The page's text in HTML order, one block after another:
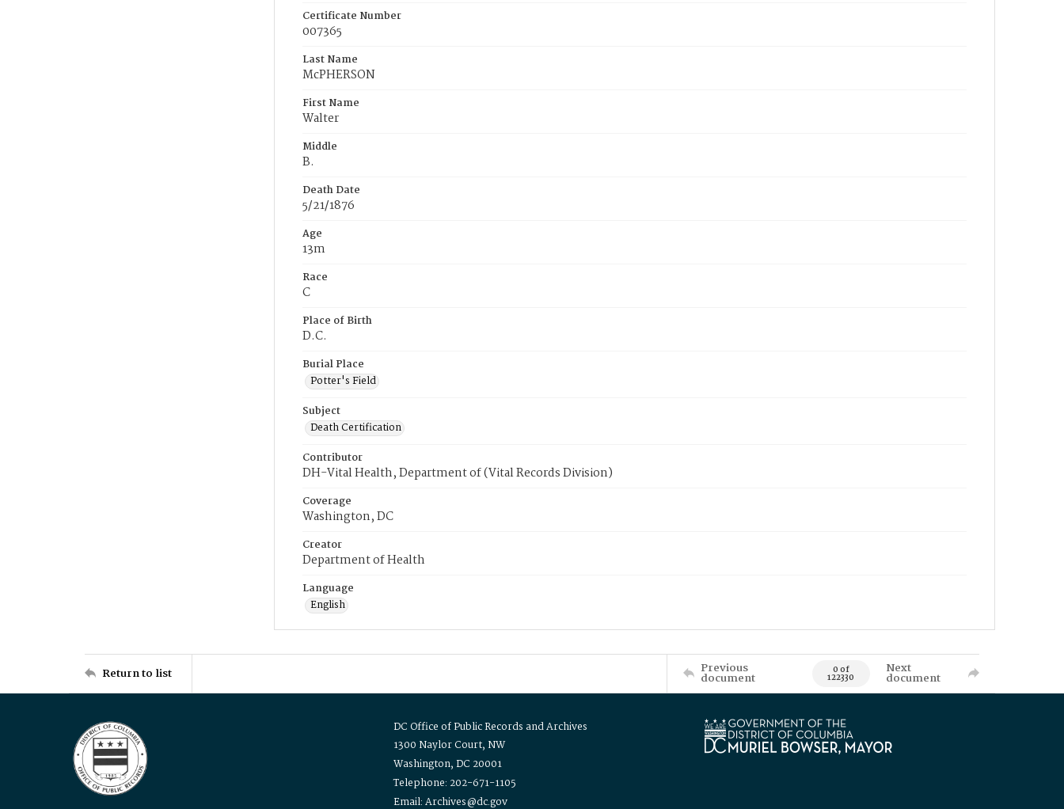
Certificate Number
007365
Last Name
McPHERSON
First Name
Walter
Middle
B.
Death Date
5/21/1876
Age
13m
Race
C
Place of Birth
D.C.
Burial Place
Potter's Field
Subject
Death Certification
Contributor
DH-Vital Health, Department of (Vital Records Division)
Coverage
Washington, DC
Creator
Department of Health
Language
English
Return to list Previous
document 0 of
122330
Next
document
DC Office of Public Records and Archives
1300 Naylor Court, NW
Washington, DC 20001
Telephone: 202-671-1105
Email: Archives@dc.gov